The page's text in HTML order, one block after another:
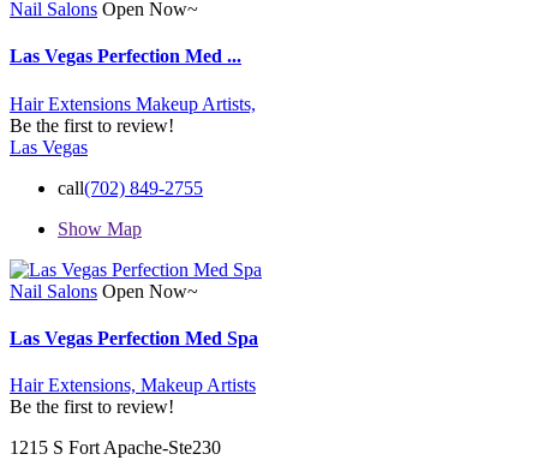
Nail Salons Open Now~
Las Vegas Perfection Med ...
Hair Extensions Makeup Artists,
Be the first to review!
Las Vegas
call(702) 849-2755
Show Map
Nail Salons Open Now~
Las Vegas Perfection Med Spa
Hair Extensions, Makeup Artists
Be the first to review!
1215 S Fort Apache-Ste230